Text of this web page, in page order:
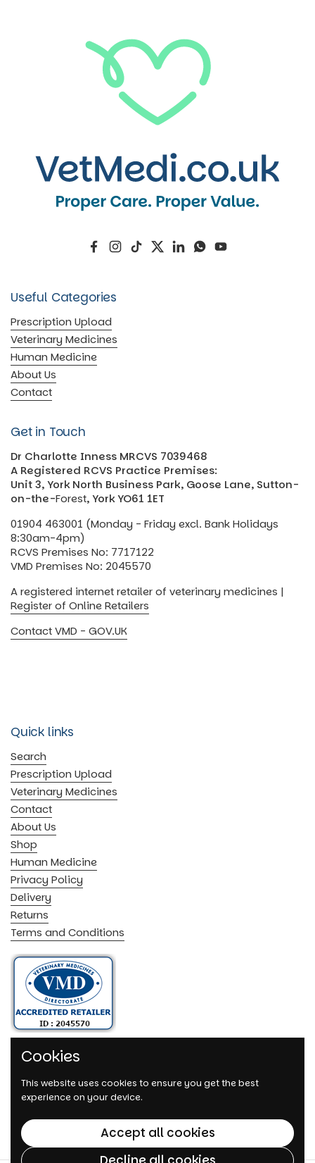
FacebookInstagram
TikTokTwitterLinkedInWhatsApp
YouTube
Useful Categories
Prescription Upload
Veterinary Medicines
Human Medicine
About Us
Contact
Get in Touch
Dr Charlotte Inness MRCVS 7039468
A Registered RCVS Practice Premises:
Unit 3, York North Business Park, Goose Lane, Sutton-
on-the-Forest, York YO61 1ET
01904 463001 (Monday - Friday excl. Bank Holidays
8:30am-4pm)
RCVS Premises No: 7717122
VMD Premises No: 2045570
A registered internet retailer of veterinary medicines |
Register of Online Retailers
Contact VMD - GOV.UK
Quick links
Search
Prescription Upload
Veterinary Medicines
Contact
About Us
Shop
Human Medicine
Privacy Policy
Delivery
Returns
Terms and Conditions
Cookies
This website uses cookies to ensure you get the best
experience on your device.
Accept all cookies